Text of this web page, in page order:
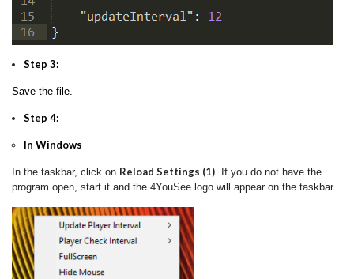
Step 3:
Save the file.
Step 4:
In Windows
In the taskbar, click on Reload Settings (1) . If you do not have the
program open, start it and the 4YouSee logo will appear on the taskbar.